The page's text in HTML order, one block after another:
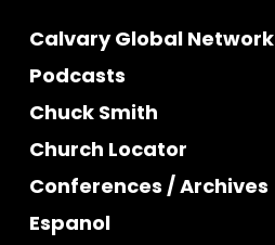
Calvary Global Network
Podcasts
Chuck Smith
Church Locator
Conferences / Archives
Espanol